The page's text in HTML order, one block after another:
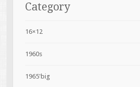
Category
16×12
1960s
1965'big